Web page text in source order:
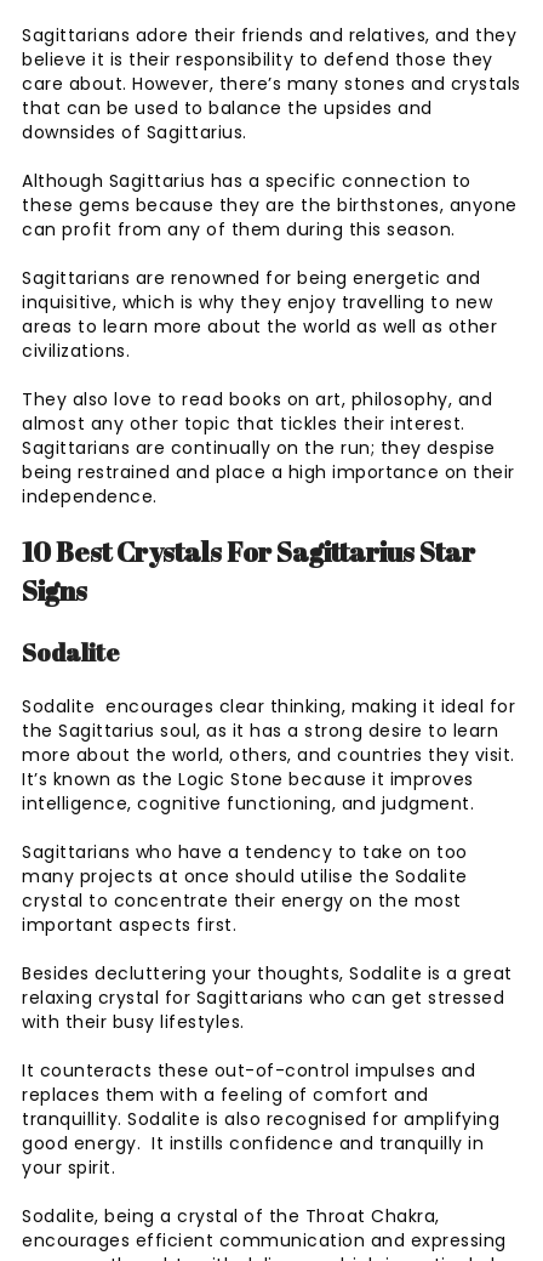
Sagittarians adore their friends and relatives, and they
believe it is their responsibility to defend those they
care about. However, there’s many stones and crystals
that can be used to balance the upsides and
downsides of Sagittarius.
Although Sagittarius has a specific connection to
these gems because they are the birthstones, anyone
can profit from any of them during this season.
Sagittarians are renowned for being energetic and
inquisitive, which is why they enjoy travelling to new
areas to learn more about the world as well as other
civilizations.
They also love to read books on art, philosophy, and
almost any other topic that tickles their interest.
Sagittarians are continually on the run; they despise
being restrained and place a high importance on their
independence.
10 Best Crystals For Sagittarius Star
Signs
Sodalite
Sodalite encourages clear thinking, making it ideal for
the Sagittarius soul, as it has a strong desire to learn
more about the world, others, and countries they visit.
It’s known as the Logic Stone because it improves
intelligence, cognitive functioning, and judgment.
Sagittarians who have a tendency to take on too
many projects at once should utilise the Sodalite
crystal to concentrate their energy on the most
important aspects first.
Besides decluttering your thoughts, Sodalite is a great
relaxing crystal for Sagittarians who can get stressed
with their busy lifestyles.
It counteracts these out-of-control impulses and
replaces them with a feeling of comfort and
tranquillity. Sodalite is also recognised for amplifying
good energy. It instills confidence and tranquilly in
your spirit.
Sodalite, being a crystal of the Throat Chakra,
encourages efficient communication and expressing